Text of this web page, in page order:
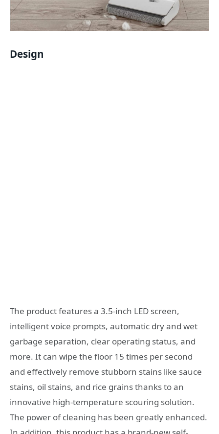
Design
The product features a 3.5-inch LED screen,
intelligent voice prompts, automatic dry and wet
garbage separation, clear operating status, and
more. It can wipe the floor 15 times per second
and effectively remove stubborn stains like sauce
stains, oil stains, and rice grains thanks to an
innovative high-temperature scouring solution.
The power of cleaning has been greatly enhanced.